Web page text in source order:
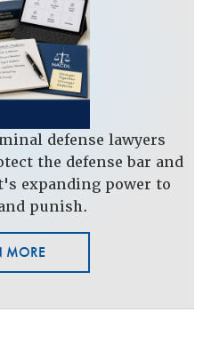
defense lawyers
the defense bar and
expanding power to
punish.
MORE